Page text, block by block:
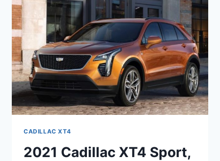
DATE,
REVIEW
CADILLAC XT4
2021 Cadillac XT4 Sport,